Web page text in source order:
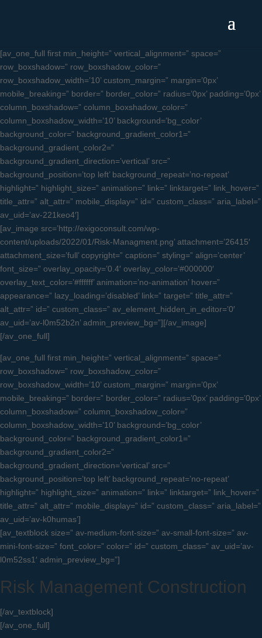
[av_one_full first min_height=” vertical_alignment=” space=”
row_boxshadow=” row_boxshadow_color=”
row_boxshadow_width=’10’ custom_margin=” margin=’0px’
mobile_breaking=” border=” border_color=” radius=’0px’ padding=’0px’
column_boxshadow=” column_boxshadow_color=”
column_boxshadow_width=’10’ background=’bg_color’
background_color=” background_gradient_color1=”
background_gradient_color2=”
background_gradient_direction=’vertical’ src=”
background_position=’top left’ background_repeat=’no-repeat’
highlight=” highlight_size=” animation=” link=” linktarget=” link_hover=”
title_attr=” alt_attr=” mobile_display=” id=” custom_class=” aria_label=”
av_uid=’av-221keo4′]
[av_image src=’http://exigoconsult.com/wp-
content/uploads/2022/01/Risk-Managment.png’ attachment=’26415′
attachment_size=’full’ copyright=” caption=” styling=” align=’center’
font_size=” overlay_opacity=’0.4′ overlay_color=’#000000′
overlay_text_color=’#ffffff’ animation=’no-animation’ hover=”
appearance=” lazy_loading=’disabled’ link=” target=” title_attr=”
alt_attr=” id=” custom_class=” av_element_hidden_in_editor=’0′
av_uid=’av-l0m52b2n’ admin_preview_bg=”][/av_image]
[/av_one_full]
[av_one_full first min_height=” vertical_alignment=” space=”
row_boxshadow=” row_boxshadow_color=”
row_boxshadow_width=’10’ custom_margin=” margin=’0px’
mobile_breaking=” border=” border_color=” radius=’0px’ padding=’0px’
column_boxshadow=” column_boxshadow_color=”
column_boxshadow_width=’10’ background=’bg_color’
background_color=” background_gradient_color1=”
background_gradient_color2=”
background_gradient_direction=’vertical’ src=”
background_position=’top left’ background_repeat=’no-repeat’
highlight=” highlight_size=” animation=” link=” linktarget=” link_hover=”
title_attr=” alt_attr=” mobile_display=” id=” custom_class=” aria_label=”
av_uid=’av-k0humas’]
[av_textblock size=” av-medium-font-size=” av-small-font-size=” av-
mini-font-size=” font_color=” color=” id=” custom_class=” av_uid=’av-
l0m52ss1′ admin_preview_bg=”]
Risk Management Construction
[/av_textblock]
[/av_one_full]